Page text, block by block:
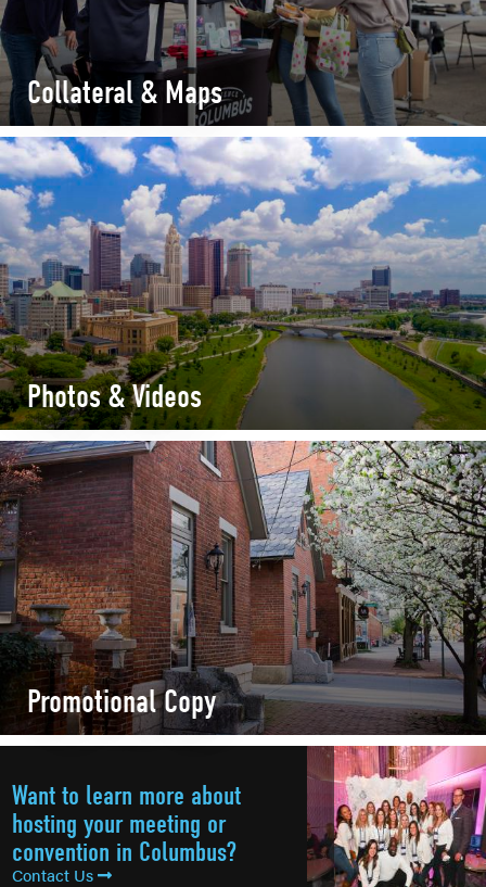
Collateral & Maps
Photos & Videos
Promotional Copy
Want to learn more about
hosting your meeting or
convention in Columbus?
Contact Us